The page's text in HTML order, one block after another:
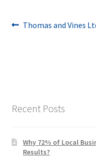
Post
Previous
Thomas and Vines
Recent Posts
Why 72% of Local
Results?